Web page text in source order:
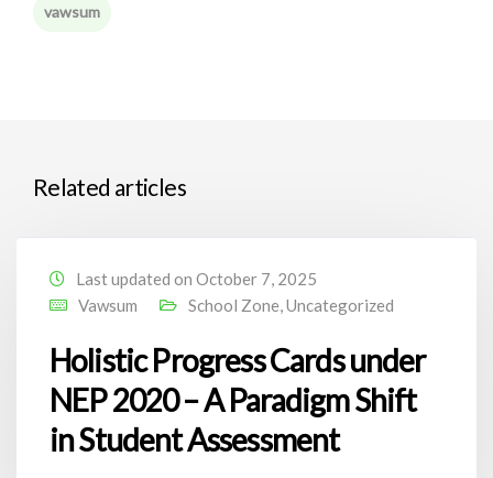
vawsum
Related articles
Last updated on October 7, 2025
Vawsum
School Zone,Uncategorized
Holistic Progress Cards under
NEP 2020 – A Paradigm Shift
in Student Assessment